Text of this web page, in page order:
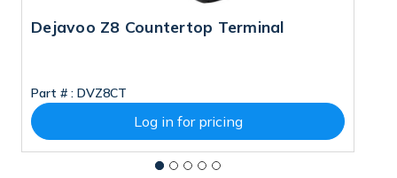
Dejavoo Z8 Countertop Terminal
Part # : DVZ8CT
Log in for pricing